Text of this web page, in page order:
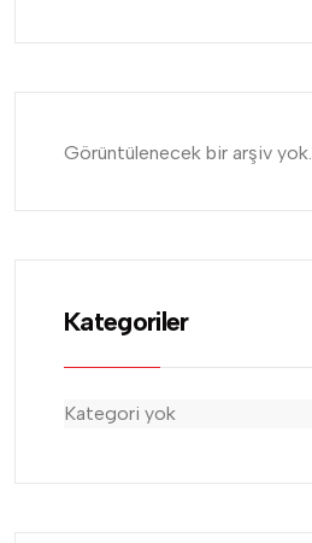
Görüntülenecek bir arşiv yok.
Kategoriler
Kategori yok